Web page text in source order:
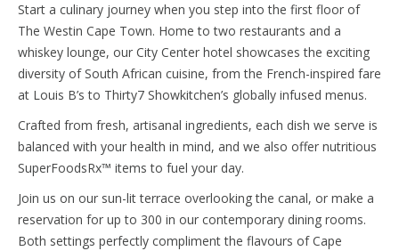
Start a culinary journey when you step into the first floor of
The Westin Cape Town. Home to two restaurants and a
whiskey lounge, our City Center hotel showcases the exciting
diversity of South African cuisine, from the French-inspired fare
at Louis B’s to Thirty7 Showkitchen’s globally infused menus.
Crafted from fresh, artisanal ingredients, each dish we serve is
balanced with your health in mind, and we also offer nutritious
SuperFoodsRx™ items to fuel your day.
Join us on our sun-lit terrace overlooking the canal, or make a
reservation for up to 300 in our contemporary dining rooms.
Both settings perfectly compliment the flavours of Cape